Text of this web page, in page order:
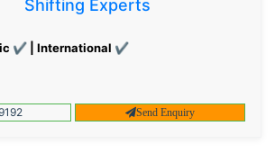
Shifting Experts
✔ | International ✔
Send Enquiry